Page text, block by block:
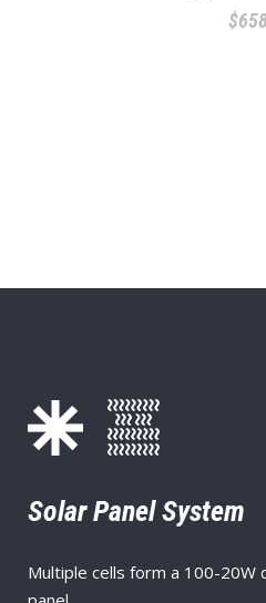
$
Solar Panel System
Multiple cells form a 100-20W